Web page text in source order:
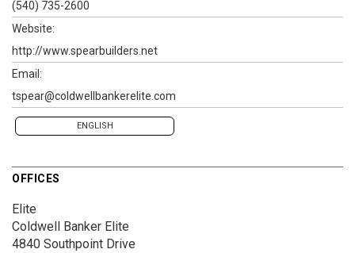
(540) 735-2600
Website:
http://www.spearbuilders.net
Email:
tspear@coldwellbankerelite.com
ENGLISH
OFFICES
Elite
Coldwell Banker Elite
4840 Southpoint Drive